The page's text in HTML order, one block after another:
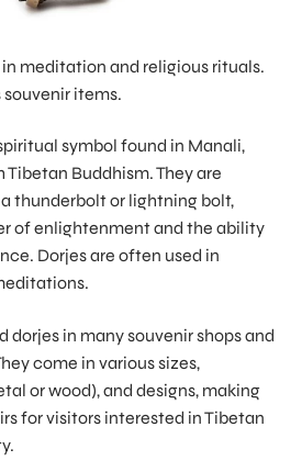
meditation and religious rituals.
items.
symbol found in Manali,
Buddhism. They are
thunderbolt or lightning bolt,
of enlightenment and the ability
Dorjes are often used in
dorjes in many souvenir shops and
come in various sizes,
or wood), and designs, making
for visitors interested in Tibetan